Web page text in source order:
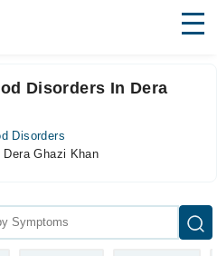
Disorders In Dera
Disorders
Ghazi Khan